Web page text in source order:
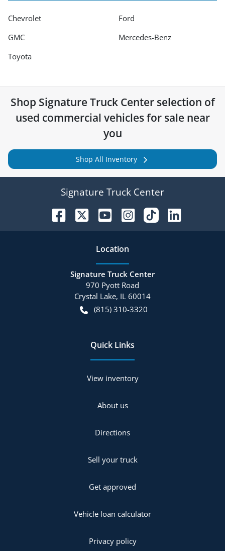
Chevrolet
Ford
GMC
Mercedes-Benz
Toyota
Shop Signature Truck Centerselection of
used commercial vehicles for sale near
you
Shop All Inventory
Signature Truck Center
Location
Signature Truck Center
970 Pyott Road
Crystal Lake, IL 60014
(815) 310-3320
Quick Links
View inventory
About us
Directions
Sell your truck
Get approved
Vehicle loan calculator
Privacy policy